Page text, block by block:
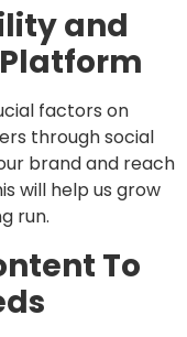
and
factors on
through social
brand and reach
will help us grow
run.
To